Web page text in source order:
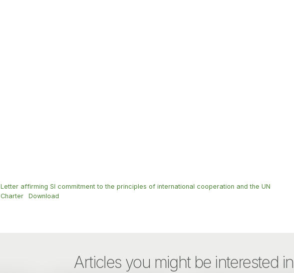
Letter affirming SI commitment to the principles of international cooperation and the UN
Charter
Download
Articles you might be interested in